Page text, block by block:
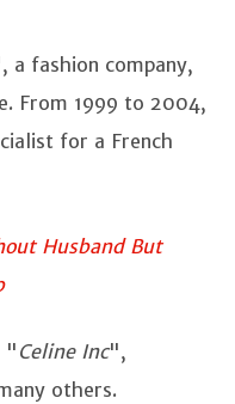
a fashion company,
From 1999 to 2004,
for a French
Husband But
"Celine Inc",
others.